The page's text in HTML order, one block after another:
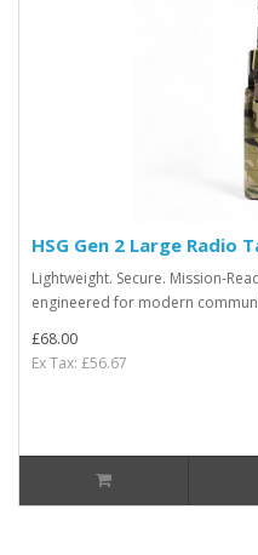
HSG Gen 2 Large Radio
Lightweight. Secure. Mission-
engineered for modern
£68.00
Ex Tax: £56.67